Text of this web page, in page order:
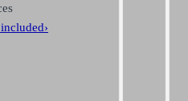
included›